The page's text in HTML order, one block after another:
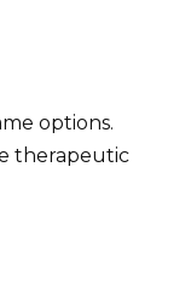
options.
therapeutic